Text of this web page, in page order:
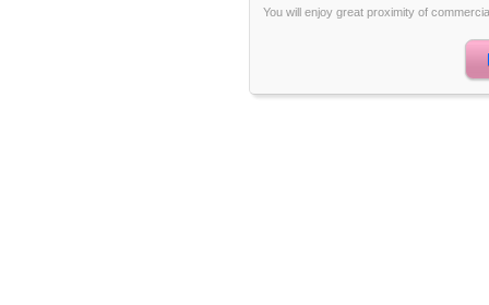
You will enjoy great proximity of